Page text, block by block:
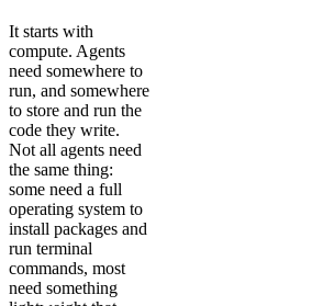
It starts with
compute. Agents
need somewhere to
run, and somewhere
to store and run the
code they write.
Not all agents need
the same thing:
some need a full
operating system to
install packages and
run terminal
commands, most
need something